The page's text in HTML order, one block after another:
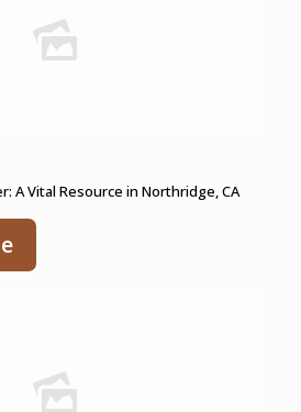
A Vital Resource in Northridge, CA